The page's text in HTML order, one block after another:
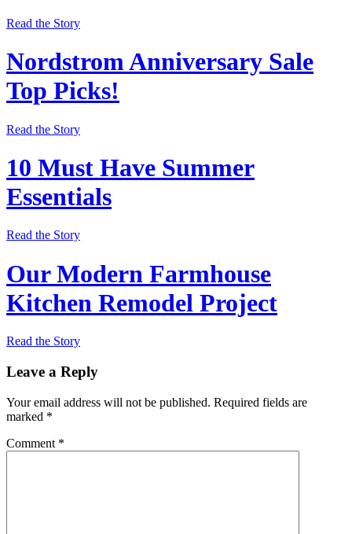
Read the Story
Nordstrom Anniversary Sale
Top Picks!
Read the Story
10 Must Have Summer
Essentials
Read the Story
Our Modern Farmhouse
Kitchen Remodel Project
Read the Story
Leave a Reply
Your email address will not be published. Required fields are
marked *
Comment *